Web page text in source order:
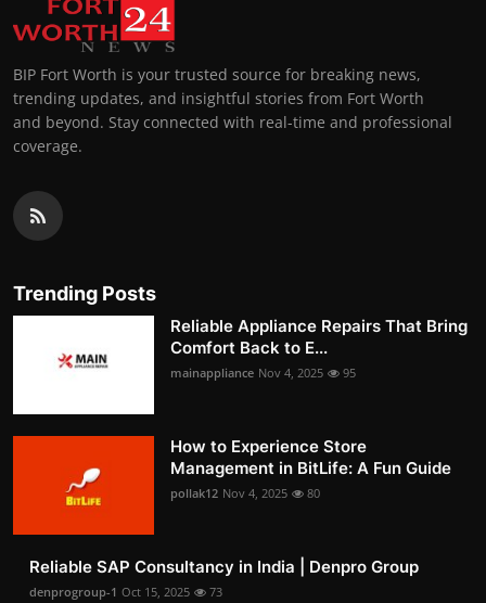
BIP Fort Worth is your trusted source for breaking news,
trending updates, and insightful stories from Fort Worth
and beyond. Stay connected with real-time and professional
coverage.
Trending Posts
Reliable Appliance Repairs That Bring
Comfort Back to E...
mainappliance Nov 4, 2025 95
How to Experience Store
Management in BitLife: A Fun Guide
pollak12 Nov 4, 2025 80
Reliable SAP Consultancy in India | Denpro Group
denprogroup-1 Oct 15, 2025 73